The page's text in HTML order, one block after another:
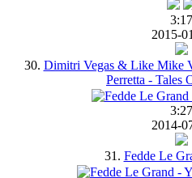
3:17
2015-
30. Dimitri Vegas & Like Mike
Perretta - Tales
3:27
2014-
31. Fedde Le